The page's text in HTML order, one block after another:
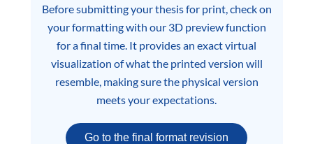
Before submitting your thesis for print, check on
your formatting with our 3D preview function
for a final time. It provides an exact virtual
visualization of what the printed version will
resemble, making sure the physical version
meets your expectations.
Go to the final format revision